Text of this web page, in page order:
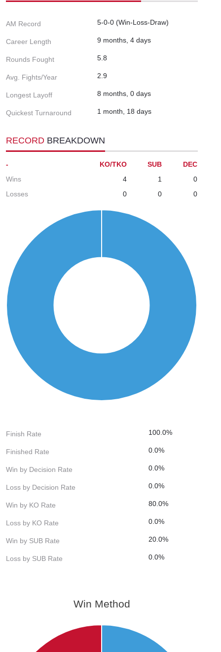
AM Record 5-0-0 (Win-Loss-Draw)
Career Length 9 months, 4 days
Rounds Fought 5.8
Avg. Fights/Year 2.9
Longest Layoff 8 months, 0 days
Quickest Turnaround 1 month, 18 days
RECORD BREAKDOWN
- KO/TKO SUB
DEC
Wins
4 1
0
Losses
0 0 0
Finish Rate 100.0%
Finished Rate 0.0%
Win by Decision Rate 0.0%
Loss by Decision Rate 0.0%
Win by KO Rate 80.0%
Loss by KO Rate 0.0%
Win by SUB Rate 20.0%
Loss by SUB Rate 0.0%
Win Method